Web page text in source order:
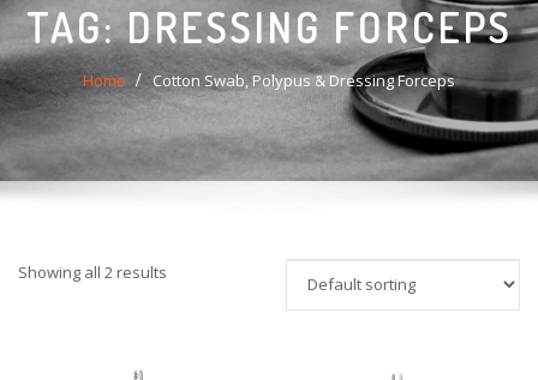
TAG:DRESSING FORCEPS
Home Cotton Swab, Polypus & Dressing Forceps
Showing all 2 results